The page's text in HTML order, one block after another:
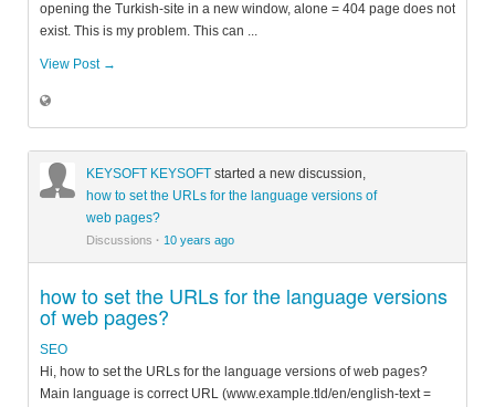
opening the Turkish-site in a new window, alone = 404 page does not
exist. This is my problem. This can ...
View Post →
KEYSOFT KEYSOFT started a new discussion,
how to set the URLs for the language versions of
web pages?
Discussions · 10 years ago
how to set the URLs for the language versions
of web pages?
SEO
Hi, how to set the URLs for the language versions of web pages?
Main language is correct URL (www.example.tld/en/english-text =